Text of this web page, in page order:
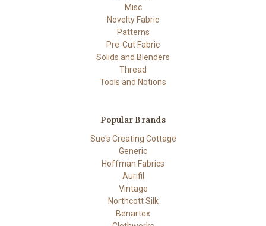
Misc
Novelty Fabric
Patterns
Pre-Cut Fabric
Solids and Blenders
Thread
Tools and Notions
Popular Brands
Sue's Creating Cottage
Generic
Hoffman Fabrics
Aurifil
Vintage
Northcott Silk
Benartex